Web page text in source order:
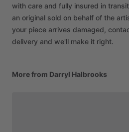
with care and fully insured in
an original sold on behalf of the
your piece arrives damaged,
delivery and we'll make it right.
More from Darryl Halbrooks